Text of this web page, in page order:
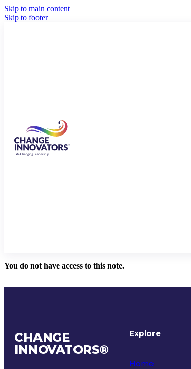
Skip to main content
Skip to footer
You do not have access to this note.
CHANGE
INNOVATORS®
Explore
Home